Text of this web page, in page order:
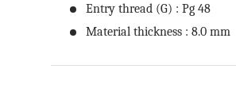
Entry thread (G) : Pg 48
Material thickness : 8.0 mm